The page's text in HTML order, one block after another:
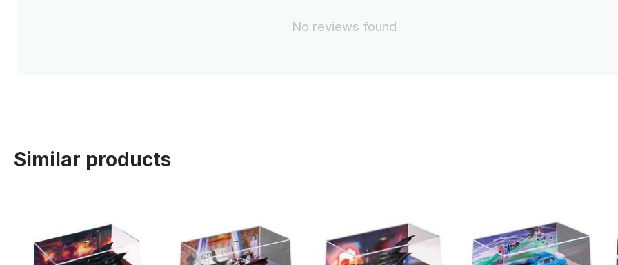
No reviews found
Similar products